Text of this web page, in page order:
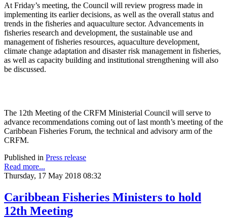
At Friday’s meeting, the Council will review progress made in
implementing its earlier decisions, as well as the overall status and
trends in the fisheries and aquaculture sector. Advancements in
fisheries research and development, the sustainable use and
management of fisheries resources, aquaculture development,
climate change adaptation and disaster risk management in fisheries,
as well as capacity building and institutional strengthening will also
be discussed.
The 12th Meeting of the CRFM Ministerial Council will serve to
advance recommendations coming out of last month’s meeting of the
Caribbean Fisheries Forum, the technical and advisory arm of the
CRFM.
Published in Press release
Read more...
Thursday, 17 May 2018 08:32
Caribbean Fisheries Ministers to hold
12th Meeting